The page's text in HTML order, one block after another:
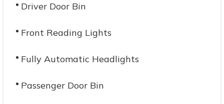
Driver Door Bin
Front Reading Lights
Fully Automatic Headlights
Passenger Door Bin